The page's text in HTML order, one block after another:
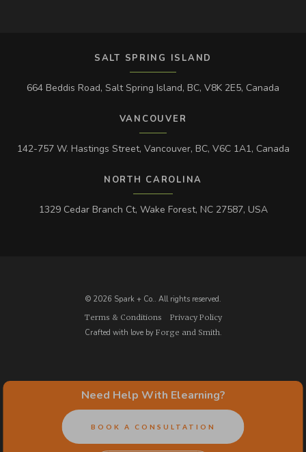
Need Help With Elearning?
BOOK A CONSULTATION
SALT SPRING ISLAND
664 Beddis Road, Salt Spring Island, BC, V8K 2E5, Canada
VANCOUVER
142-757 W. Hastings Street, Vancouver, BC, V6C 1A1, Canada
NORTH CAROLINA
1329 Cedar Branch Ct, Wake Forest, NC 27587, USA
© 2026 Spark + Co.. All rights reserved.
Terms & Conditions Privacy Policy
Crafted with love by Forge and Smith.